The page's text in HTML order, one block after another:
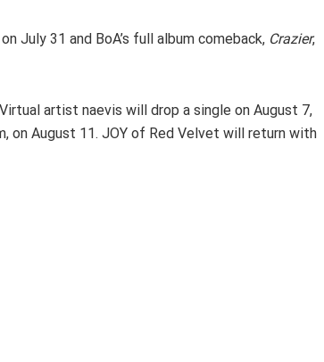
July 31 and BoA’s full album comeback, Crazier,
artist naevis will drop a single on August 7,
on August 11. JOY of Red Velvet will return with